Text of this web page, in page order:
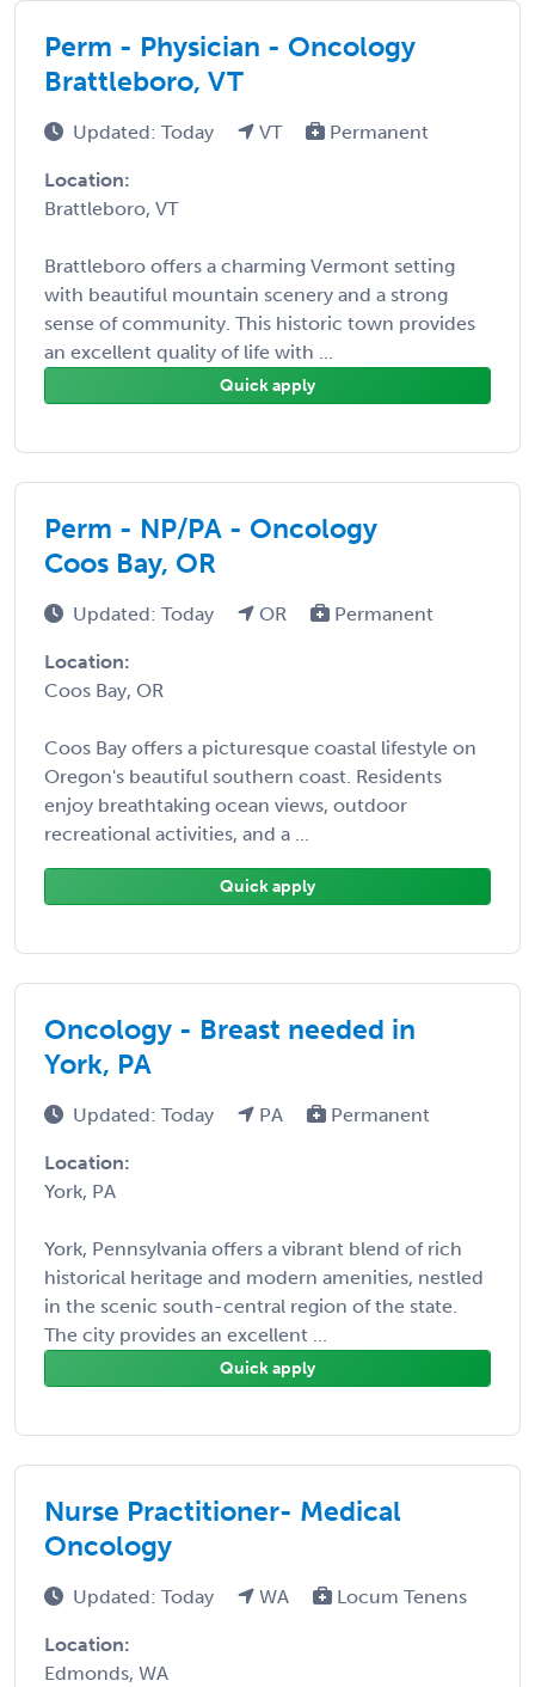
Perm - Physician - Oncology
Brattleboro, VT
Updated: Today VT Permanent
Location:
Brattleboro, VT
Brattleboro offers a charming Vermont setting
with beautiful mountain scenery and a strong
sense of community. This historic town provides
an excellent quality of life with ...
Quick apply
Perm - NP/PA - Oncology
Coos Bay, OR
Updated: Today OR Permanent
Location:
Coos Bay, OR
Coos Bay offers a picturesque coastal lifestyle on
Oregon's beautiful southern coast. Residents
enjoy breathtaking ocean views, outdoor
recreational activities, and a ...
Quick apply
Oncology - Breast needed in
York, PA
Updated: Today PA Permanent
Location:
York, PA
York, Pennsylvania offers a vibrant blend of rich
historical heritage and modern amenities, nestled
in the scenic south-central region of the state.
The city provides an excellent ...
Quick apply
Nurse Practitioner- Medical
Oncology
Updated: Today WA Locum Tenens
Location:
Edmonds, WA